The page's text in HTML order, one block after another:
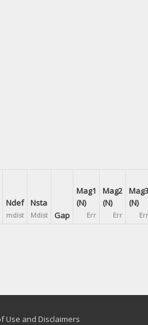
Ndef
mdist
Nsta
Mdist Gap
Mag1
(N)
Err
Mag2
(N)
Err
Mag3
(N)
Err
Use and Disclaimers